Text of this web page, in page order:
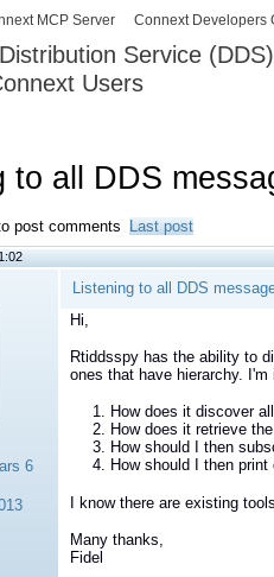
Service
Users
MCP Server Connext Developers
to all DDS
post comments Last post
6
Listening to all DDS
Hi,
Rtiddsspy has the ability to
ones that have hierarchy.
How does it discover
How does it retrieve
How should I then
How should I then
I know there are existing
Many thanks,
Fidel